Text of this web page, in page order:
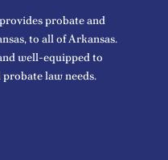
probate and
to all of Arkansas.
well-equipped to
law needs.